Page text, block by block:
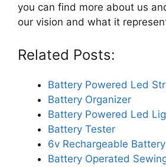
you can find more about us
our vision and what it
Related Posts:
Battery Powered Led
Battery Organizer
Battery Powered Led
Battery Tester
6v Rechargeable Battery
Battery Operated